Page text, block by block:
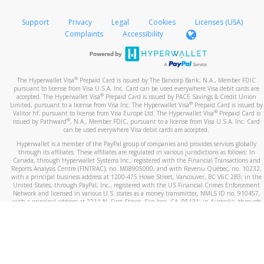
method using the updated email.
Take a screenshot of your phone log showing the
telephone number and email the screenshot to
spam@paypal.com
Include details of the telephone call, including what
the caller stated or asked from you.
If the caller left a voicemail, and you’re able to view a
transcript on your mobile device, include a screenshot
of it in your email.
When you send an email tohw-spam@paypal.com, you’ll
received it.
You can learn more about recognizing and preventing
fraudulent activityhere.
Support Privacy Legal Cookies
Licenses (USA)
Complaints
Accessibility
The Hyperwallet Visa® Prepaid Card is issued by The Bancorp Bank, N.A., Member FDIC
pursuant to license from Visa U.S.A. Inc. Card can be used everywhere Visa debit cards are
accepted. The Hyperwallet Visa® Prepaid Card is issued by PACE Savings & Credit Union
Limited, pursuant to a license from Visa Inc. The Hyperwallet Visa® Prepaid Card is issued by
Valitor hf. pursuant to license from Visa Europe Ltd. The Hyperwallet Visa®Prepaid Card is
issued by Pathward®, N.A., Member FDIC, pursuant to a license from Visa U.S.A. Inc. Card
can be used everywhere Visa debit cards are accepted.
Hyperwallet is a member of the PayPal group of companies and provides services globally
through its affiliates. These affiliates are regulated in various jurisdictions as follows: In
Canada, through Hyperwallet Systems Inc., registered with the Financial Transactions and
Reports Analysis Centre (FINTRAC), no. M08905000, and with Revenu Québec, no. 10232,
with a principal business address at 1200-475 Howe Street, Vancouver, BC V6C 2B3; in the
United States, through PayPal, Inc., registered with the US Financial Crimes Enforcement
Network and licensed in various U.S. states as a money transmitter, NMLS ID no. 910457,
with a principal address at 2211 N. First Street, San Jose, CA, 95131; in Australia, through